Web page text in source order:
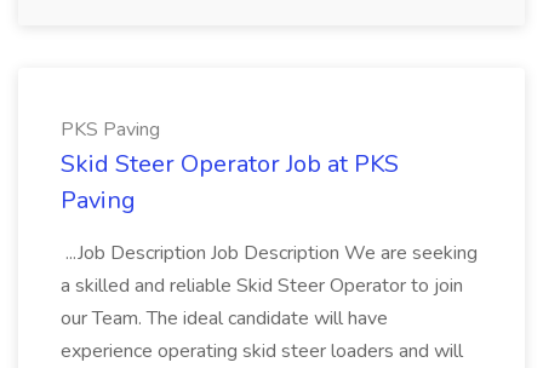
PKS Paving
Skid Steer Operator Job at PKS
Paving
...Job Description Job Description We are seeking
a skilled and reliable Skid Steer Operator to join
our Team. The ideal candidate will have
experience operating skid steer loaders and will